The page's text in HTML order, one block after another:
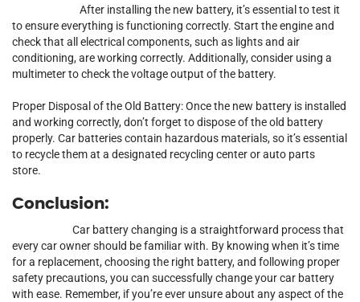
After installing the new battery, it’s essential to test it
to ensure everything is functioning correctly. Start the engine and
check that all electrical components, such as lights and air
conditioning, are working correctly. Additionally, consider using a
multimeter to check the voltage output of the battery.
Proper Disposal of the Old Battery: Once the new battery is installed
and working correctly, don’t forget to dispose of the old battery
properly. Car batteries contain hazardous materials, so it’s essential
to recycle them at a designated recycling center or auto parts
store.
Conclusion:
Car battery changing is a straightforward process that
every car owner should be familiar with. By knowing when it’s time
for a replacement, choosing the right battery, and following proper
safety precautions, you can successfully change your car battery
with ease. Remember, if you’re ever unsure about any aspect of the